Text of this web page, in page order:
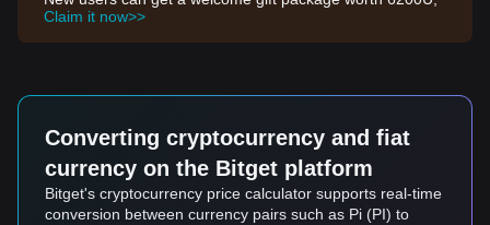
Claim it now>>
Converting cryptocurrency and fiat
currency on the Bitget platform
Bitget's cryptocurrency price calculator supports real-time
conversion between currency pairs such as Pi (PI) to